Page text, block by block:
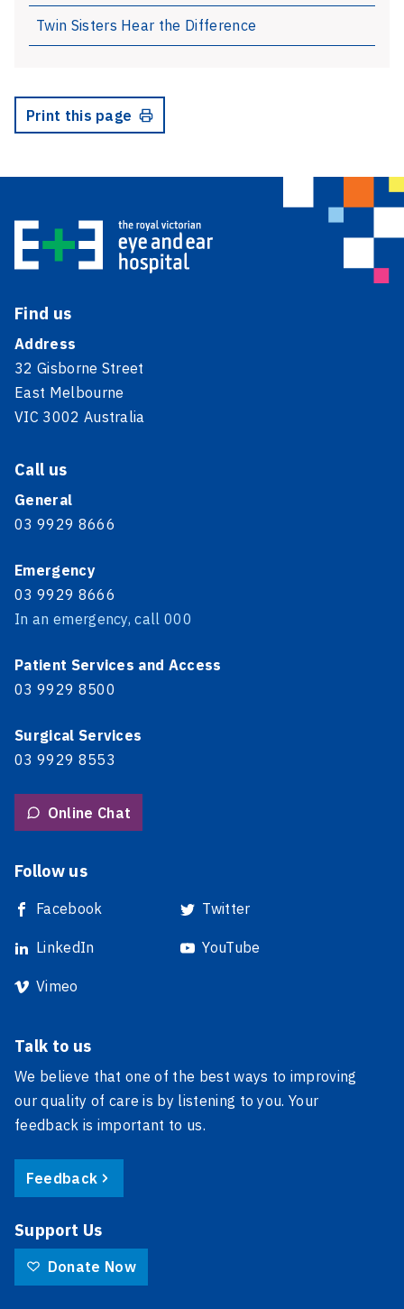
Twin Sisters Hear the Difference
Print this page
Find us
Address
32 Gisborne Street
East Melbourne
VIC 3002 Australia
Call us
General
03 9929 8666
Emergency
03 9929 8666
In an emergency, call 000
Patient Services and Access
03 9929 8500
Surgical Services
03 9929 8553
Online Chat
Follow us
Facebook Twitter
LinkedIn YouTube
Vimeo
Talk to us
We believe that one of the best ways to improving
our quality of care is by listening to you. Your
feedback is important to us.
Feedback
Support Us
Donate Now